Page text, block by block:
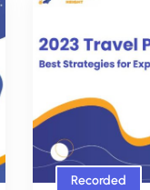
Recorded